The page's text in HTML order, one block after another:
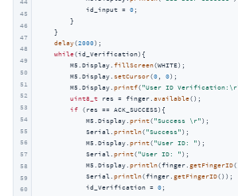
44
45
46
47
48
49
50
51
52
53
54
55
56
57
58
59
60
            id_input =
0;
        }
    }
delay(2000);
while(id_Verification){
        M5.Display.
fillScreen(WHITE);
        M5.Display.
setCursor(0, 0);
        M5.Display.
printf( "User ID
uint8_t res = finger. available();
if (res == ACK_SUCCESS){
            M5.Display.
print( "Success \r" );
            Serial.
println( "Success" );
            M5.Display.
print( "User ID: " );
            Serial.
print( "User ID: " );
            M5.Display.
println(finger. getFingerID
            Serial.
println(finger. getFingerID());
            id_Verification =
0;